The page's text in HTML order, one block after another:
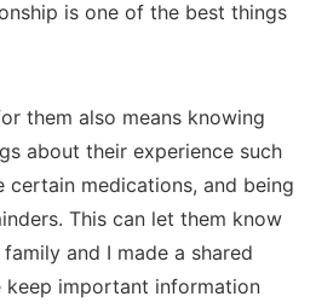
is one of the best things
them also means knowing
about their experience such
certain medications, and being
This can let them know
and I made a shared
keep important information